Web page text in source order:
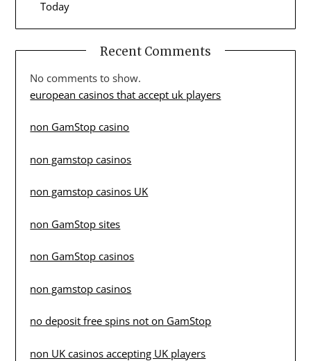
Today
Recent Comments
No comments to show.
european casinos that accept uk players
non GamStop casino
non gamstop casinos
non gamstop casinos UK
non GamStop sites
non GamStop casinos
non gamstop casinos
no deposit free spins not on GamStop
non UK casinos accepting UK players